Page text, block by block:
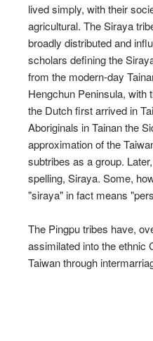
lived simply, with their
agricultural. The Siraya
broadly distributed and
scholars defining the
from the modern-day
Hengchun Peninsula, with
the Dutch first arrived in
Aboriginals in Tainan the
approximation of the
subtribes as a group.
spelling, Siraya. Some,
"siraya" in fact means
The Pingpu tribes have,
assimilated into the ethnic
Taiwan through